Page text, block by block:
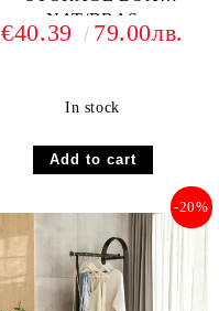
NAT/BRAS
€40.39 79.00лв.
In stock
-20%